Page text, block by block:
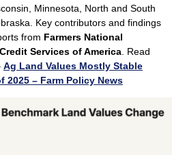
Minnesota, North and South
Key contributors and findings
from Farmers National
Services of America . Read
Ag Land Values Mostly Stable
2025 – Farm Policy News